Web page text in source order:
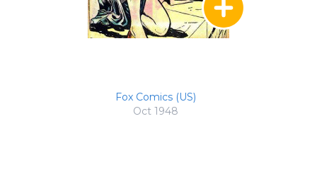
Fox Comics (US)
Oct 1948